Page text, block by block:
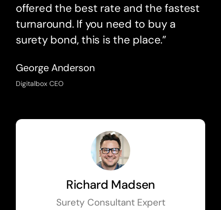
offered the best rate and the fastest
turnaround. If you need to buy a
surety bond, this is the place.”
George Anderson
Digitalbox CEO
Richard Madsen
Surety Consultant Expert